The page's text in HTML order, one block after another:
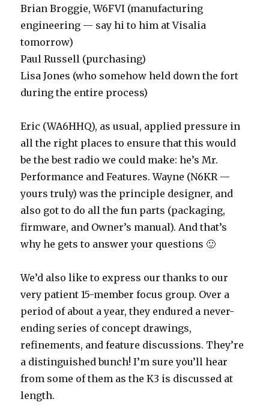
Brian Broggie, W6FVI (manufacturing
engineering — say hi to him at Visalia
tomorrow)
Paul Russell (purchasing)
Lisa Jones (who somehow held down the fort
during the entire process)
Eric (WA6HHQ), as usual, applied pressure in
all the right places to ensure that this would
be the best radio we could make: he’s Mr.
Performance and Features. Wayne (N6KR —
yours truly) was the principle designer, and
also got to do all the fun parts (packaging,
firmware, and Owner’s manual). And that’s
why he gets to answer your questions 🙂
We’d also like to express our thanks to our
very patient 15-member focus group. Over a
period of about a year, they endured a never-
ending series of concept drawings,
refinements, and feature discussions. They’re
a distinguished bunch! I’m sure you’ll hear
from some of them as the K3 is discussed at
length.